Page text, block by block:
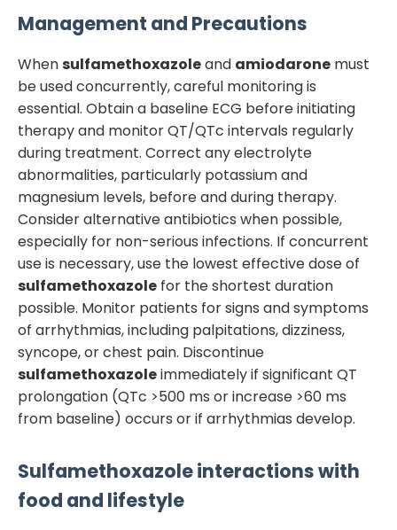
Management and Precautions
Whensulfamethoxazoleand amiodarone must
be used concurrently, careful monitoring is
essential. Obtain a baseline ECG before initiating
therapy and monitor QT/QTc intervals regularly
during treatment. Correct any electrolyte
abnormalities, particularly potassium and
magnesium levels, before and during therapy.
Consider alternative antibiotics when possible,
especially for non-serious infections. If concurrent
use is necessary, use the lowest effective dose of
sulfamethoxazole for the shortest duration
possible. Monitor patients for signs and symptoms
of arrhythmias, including palpitations, dizziness,
syncope, or chest pain. Discontinue
sulfamethoxazoleimmediately if significant QT
prolongation (QTc >500 ms or increase >60 ms
from baseline) occurs or if arrhythmias develop.
Sulfamethoxazoleinteractions with
food and lifestyle